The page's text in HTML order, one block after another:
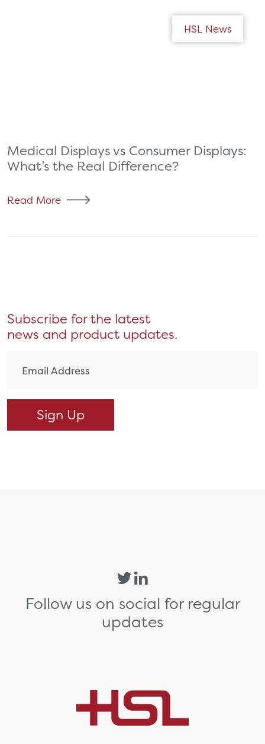
HSL News
Medical Displays vs Consumer Displays:
What’s the Real Difference?
Read More
Subscribe for the latest
news and product updates.
Follow us on social for regular
updates